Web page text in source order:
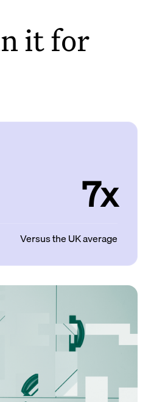
it for
7x
Versus the UK average